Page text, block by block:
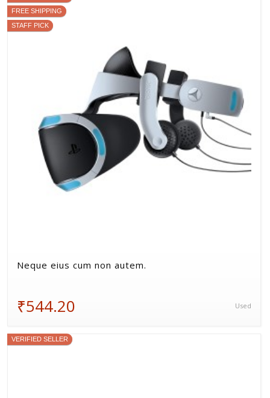
FREE SHIPPING
STAFF PICK
Neque eius cum non autem.
₹544.20 Used
VERIFIED SELLER